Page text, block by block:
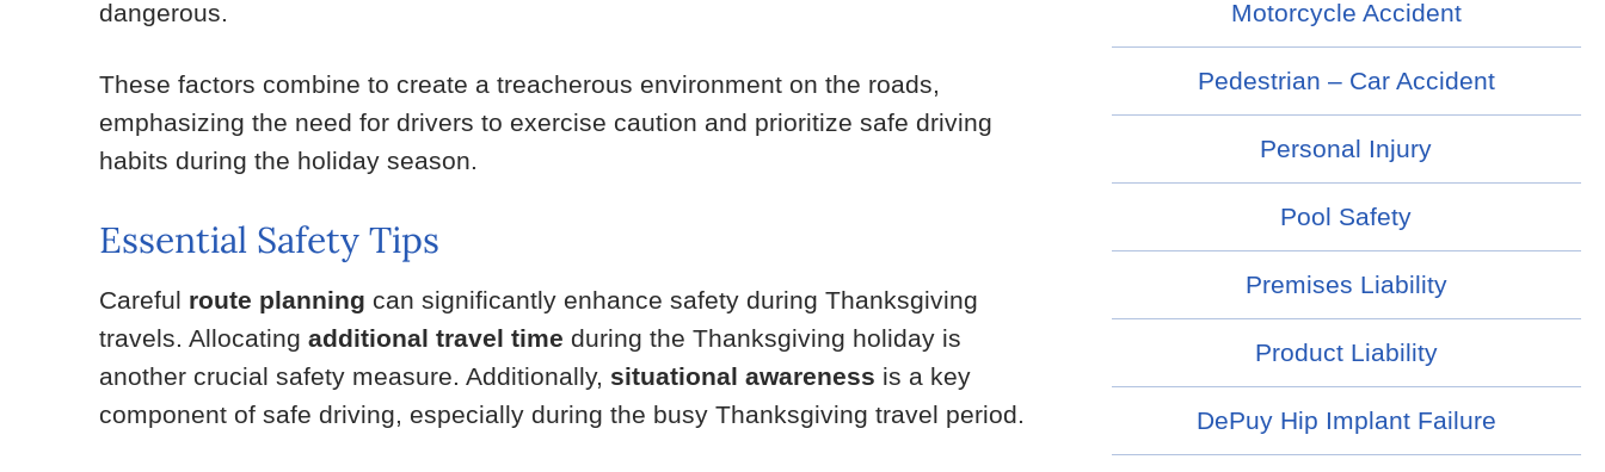
dangerous.
These factors combine to create a treacherous environment on the roads,
emphasizing the need for drivers to exercise caution and prioritize safe driving
habits during the holiday season.
Essential Safety Tips
Careful route planning can significantly enhance safety during Thanksgiving
travels. Allocatingadditional travel time during the Thanksgiving holiday is
another crucial safety measure. Additionally, situational awareness is a key
component of safe driving, especially during the busy Thanksgiving travel period.
Motorcycle Accident
Pedestrian – Car Accident
Personal Injury
Pool Safety
Premises Liability
Product Liability
DePuy Hip Implant Failure